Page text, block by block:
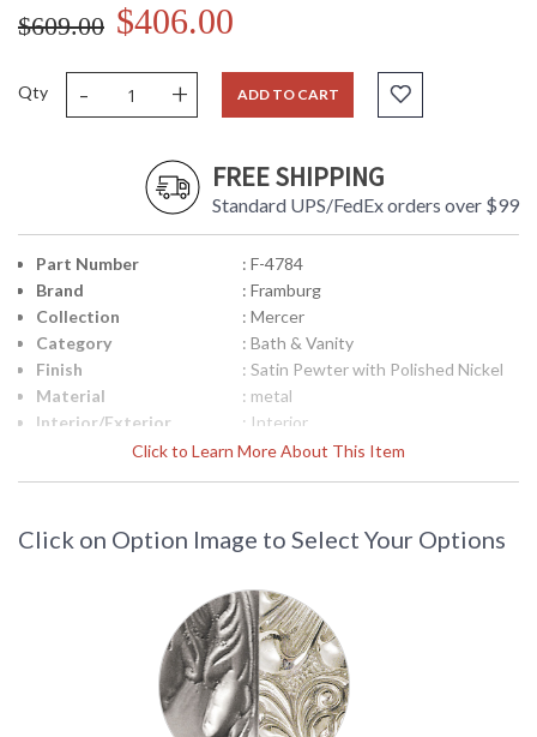
$609.00 $406.00
Qty - + ADD TO CART
FREE SHIPPING
Standard UPS/FedEx orders over $99
Click to Learn More About This Item
Part Number
: F-4784
Brand
: Framburg
Collection
: Mercer
Category
: Bath & Vanity
Finish
: Satin Pewter with Polished Nickel
Material
: metal
Interior/Exterior
: Interior
Height (inches)
: 7.5
Base/Canopy/Backplate
: 5"W x 5"H
Item Weight (lbs.)
: 22
: UL/CUL
: No
: 753174606874
: White Glass
Click on Option Image to Select Your Options